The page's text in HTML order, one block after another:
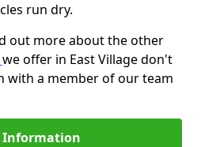
run dry.
out more about the other
we offer in East Village don't
with a member of our team
Information